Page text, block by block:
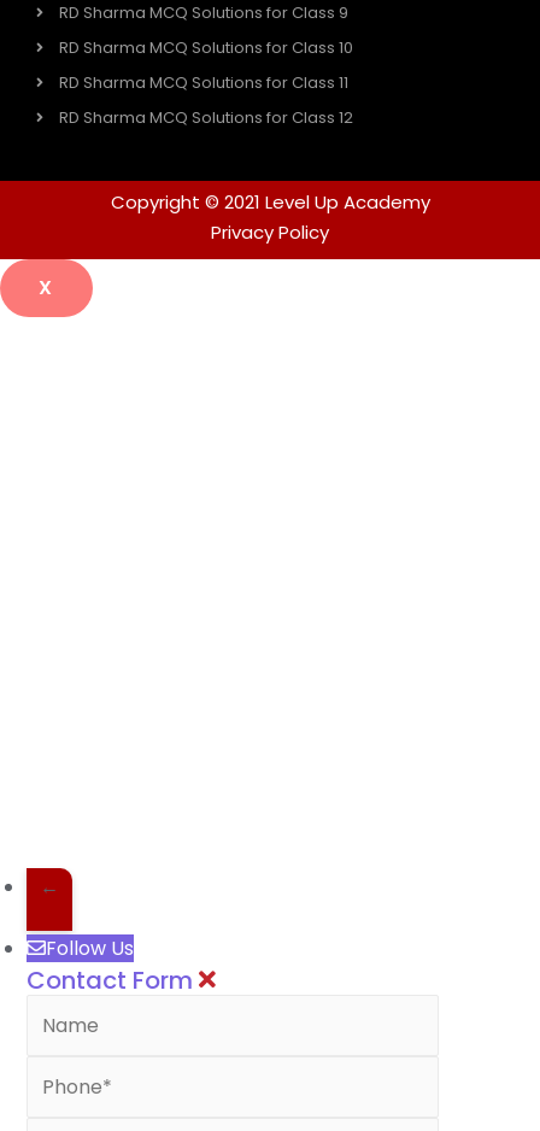
RD Sharma MCQ Solutions for Class 9
RD Sharma MCQ Solutions for Class 10
RD Sharma MCQ Solutions for Class 11
RD Sharma MCQ Solutions for Class 12
Copyright © 2021 Level Up Academy
Privacy Policy
X
←
Follow Us
Contact Form